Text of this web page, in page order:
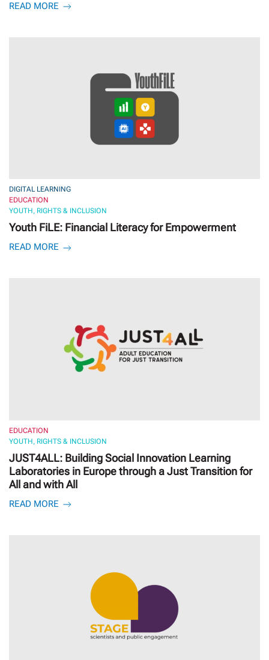
READ MORE
DIGITAL LEARNING
EDUCATION
YOUTH, RIGHTS & INCLUSION
Youth FiLE: Financial Literacy for Empowerment
READ MORE
EDUCATION
YOUTH, RIGHTS & INCLUSION
JUST4ALL: Building Social Innovation Learning
Laboratories in Europe through a Just Transition for
All and with All
READ MORE